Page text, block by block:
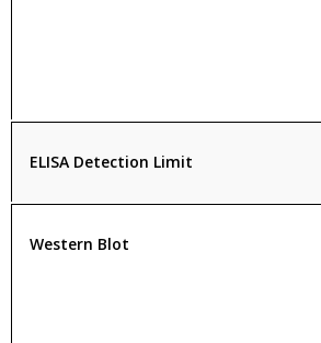
ELISA Detection Limit
Western Blot